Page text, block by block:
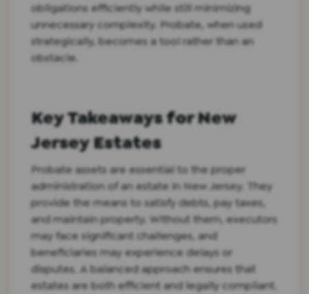
obligations efficiently while still minimizing
unnecessary complexity. Probate, when used
strategically, becomes a tool rather than an
obstacle.
Key Takeaways for New
Jersey Estates
Probate assets are essential to the proper
administration of an estate in New Jersey. They
provide the means to satisfy debts, pay taxes,
and maintain property. Without them, executors
may face significant challenges, and
beneficiaries may experience delays or
disputes. A balanced approach ensures that
estates are both efficient and legally compliant.